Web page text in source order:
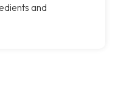
and